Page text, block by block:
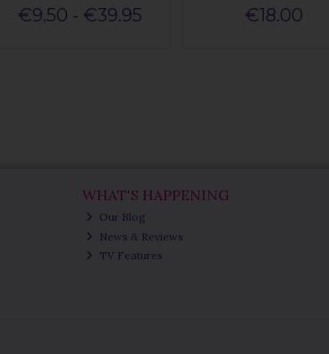
€9.50 - €39.95 €18.00
WHAT'S HAPPENING
Our Blog
News & Reviews
TV Features